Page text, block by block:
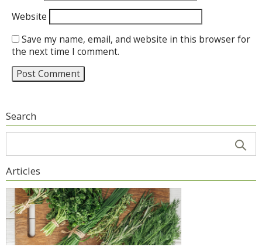
Website
Save my name, email, and website in this browser for
the next time I comment.
Search
Articles